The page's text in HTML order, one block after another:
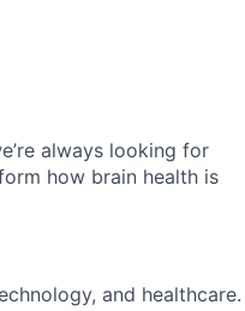
always looking for
how brain health is
and healthcare.